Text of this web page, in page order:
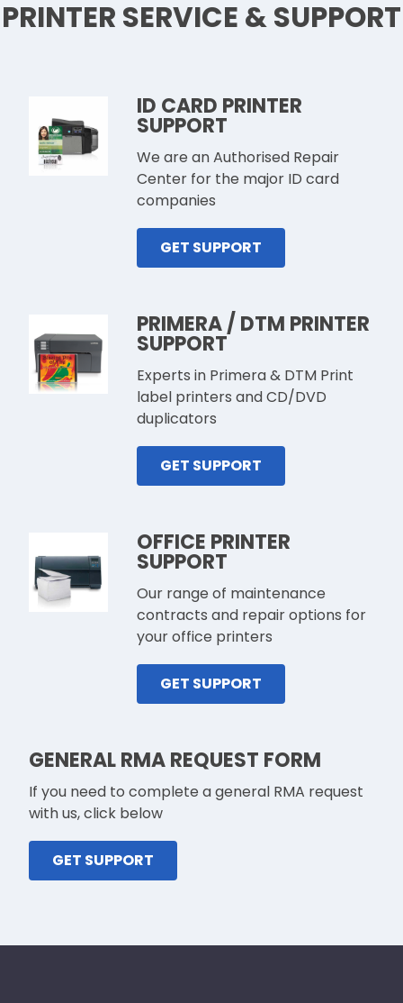
PRINTER SERVICE & SUPPORT
ID CARD PRINTER
SUPPORT
We are an Authorised Repair
Center for the major ID card
companies
GET SUPPORT
PRIMERA / DTM PRINTER
SUPPORT
Experts in Primera & DTM Print
label printers and CD/DVD
duplicators
GET SUPPORT
OFFICE PRINTER
SUPPORT
Our range of maintenance
contracts and repair options for
your office printers
GET SUPPORT
GENERAL RMA REQUEST FORM
If you need to complete a general RMA request
with us, click below
GET SUPPORT